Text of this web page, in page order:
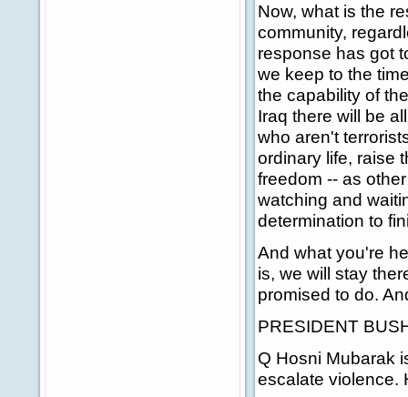
Now, what is the
community,
response has got
we keep to the
the capability of
Iraq there will be
who aren't
ordinary life, raise
freedom -- as
watching and
determination to
And what you're
is, we will stay
promised to do.
PRESIDENT
Q Hosni Mubarak
escalate violence.